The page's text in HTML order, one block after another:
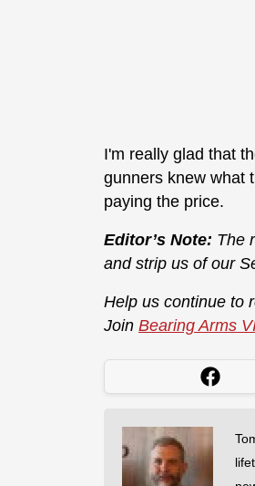
I'm really glad that
gunners knew what
paying the price.
Editor’s Note: The
and strip us of our
Help us continue to
Join Bearing Arms